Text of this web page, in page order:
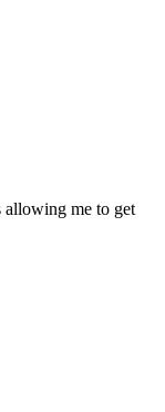
allowing me to get